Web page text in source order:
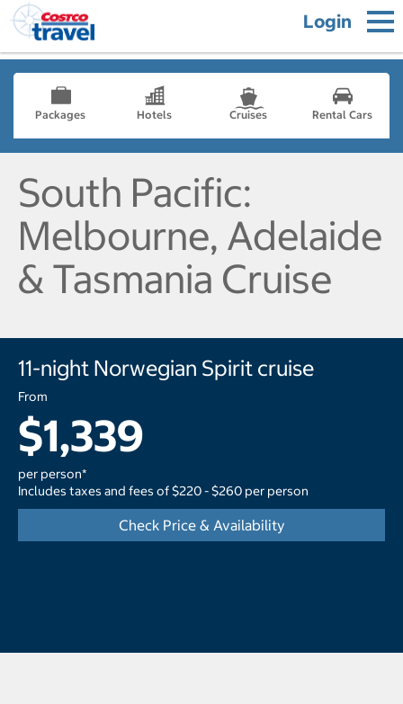
Login
Packages Hotels Cruises Rental Cars
South Pacific:
Melbourne, Adelaide
& Tasmania Cruise
11-night Norwegian Spirit cruise
From
$1,339
per person*
Includes taxes and fees of $220 - $260 per person
Check Price & Availability